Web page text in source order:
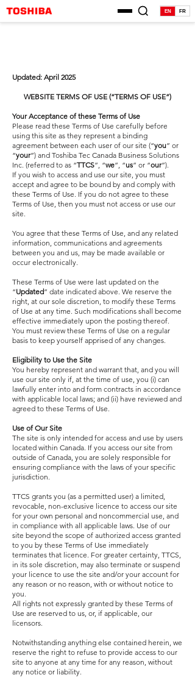
EN FR
Updated: April 2025
WEBSITE TERMS OF USE (“TERMS OF USE”)
Your Acceptance of these Terms of Use
Please read these Terms of Use carefully before
using this site as they represent a binding
agreement between each user of our site (“you” or
“your”) and Toshiba Tec Canada Business Solutions
Inc. (referred to as “TTCS”, “we”, “us” or “our”).
If you wish to access and use our site, you must
accept and agree to be bound by and comply with
these Terms of Use. If you do not agree to these
Terms of Use, then you must not access or use our
site.
You agree that these Terms of Use, and any related
information, communications and agreements
between you and us, may be made available or
occur electronically.
These Terms of Use were last updated on the
“Updated” date indicated above. We reserve the
right, at our sole discretion, to modify these Terms
of Use at any time. Such modifications shall become
effective immediately upon the posting thereof.
You must review these Terms of Use on a regular
basis to keep yourself apprised of any changes.
Eligibility to Use the Site
You hereby represent and warrant that, and you will
use our site only if, at the time of use, you (i) can
lawfully enter into and form contracts in accordance
with applicable local laws; and (ii) have reviewed and
agreed to these Terms of Use.
Use of Our Site
The site is only intended for access and use by users
located within Canada. If you access our site from
outside of Canada, you are solely responsible for
ensuring compliance with the laws of your specific
jurisdiction.
TTCS grants you (as a permitted user) a limited,
revocable, non-exclusive licence to access our site
for your own personal and noncommercial use, and
in compliance with all applicable laws. Use of our
site beyond the scope of authorized access granted
to you by these Terms of Use immediately
terminates that licence. For greater certainty, TTCS,
in its sole discretion, may also terminate or suspend
your licence to use the site and/or your account for
any reason or no reason, with or without notice to
you.
All rights not expressly granted by these Terms of
Use are reserved to us, or, if applicable, our
licensors.
Notwithstanding anything else contained herein, we
reserve the right to refuse to provide access to our
site to anyone at any time for any reason, without
any notice or liability.